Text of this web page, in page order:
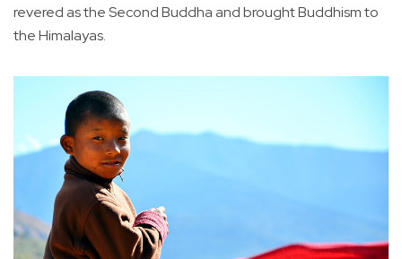
revered as the Second Buddha and brought Buddhism to
the Himalayas.